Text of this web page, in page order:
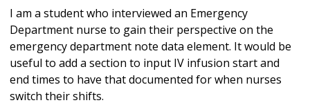
I am a student who interviewed an Emergency
Department nurse to gain their perspective on the
emergency department note data element. It would be
useful to add a section to input IV infusion start and
end times to have that documented for when nurses
switch their shifts.